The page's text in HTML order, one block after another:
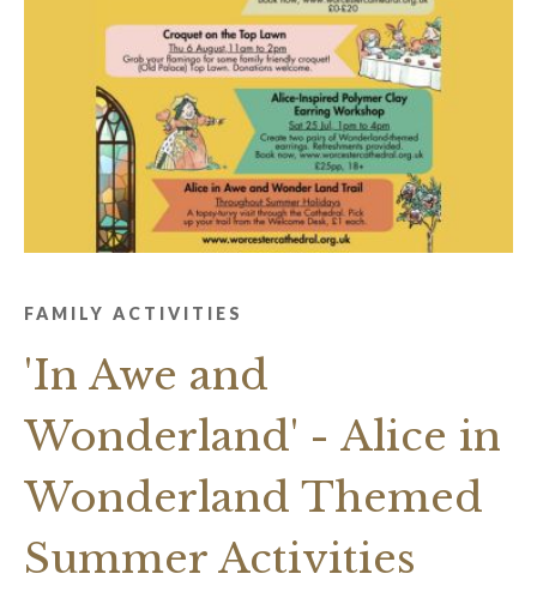
FAMILY ACTIVITIES
'In Awe and
Wonderland' - Alice in
Wonderland Themed
Summer Activities